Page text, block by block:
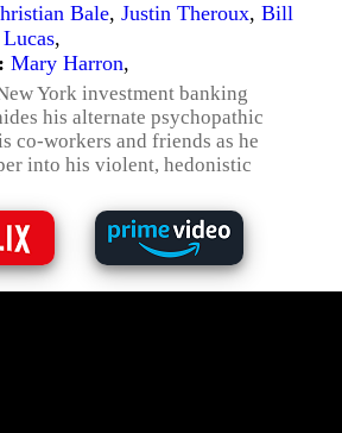
Bale, Justin Theroux, Bill
,
Mary Harron,
York investment banking
his alternate psychopathic
co-workers and friends as he
into his violent, hedonistic